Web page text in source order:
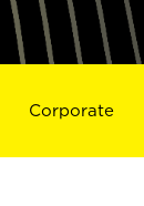
Corporate